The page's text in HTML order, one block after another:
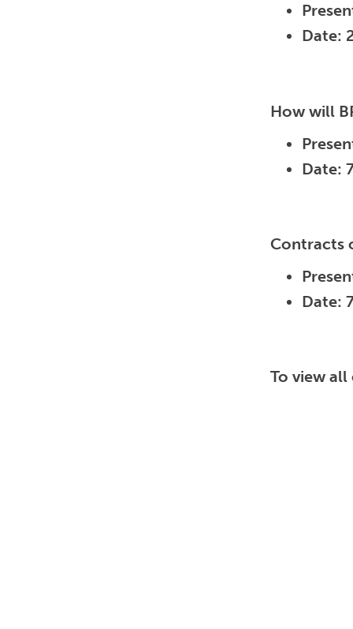
Date:
How will
Date:
Contracts
Date:
To view